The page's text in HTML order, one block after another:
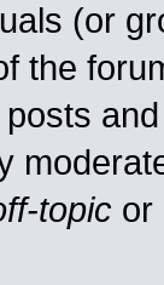
(or
the
topic or